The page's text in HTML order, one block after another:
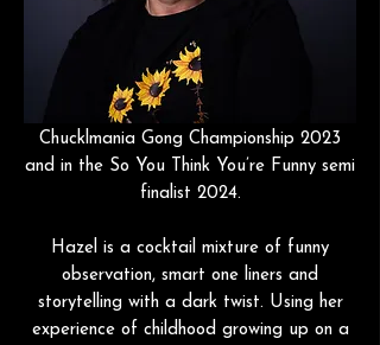
Chucklmania Gong Championship 2023
and in the So You Think You’re Funny semi
finalist 2024.
Hazel is a cocktail mixture of funny
observation, smart one liners and
storytelling with a dark twist. Using her
experience of childhood growing up on a